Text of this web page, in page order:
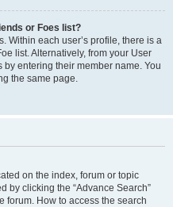
or Foes list?
Within each user’s profile, there is a
list. Alternatively, from your User
entering their member name. You
the same page.
on the index, forum or topic
by clicking the “Advance Search”
forum. How to access the search